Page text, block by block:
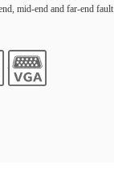
mid-end and far-end fault